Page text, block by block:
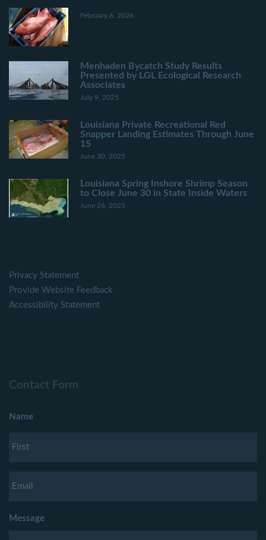
February 6, 2026
Menhaden Bycatch Study Results
Presented by LGL Ecological Research
Associates
July 9, 2025
Louisiana Private Recreational Red
Snapper Landing Estimates Through June
15
June 30, 2025
Louisiana Spring Inshore Shrimp Season
to Close June 30 in State Inside Waters
June 26, 2025
Privacy Statement
Provide Website Feedback
Accessibility Statement
Contact Form
Name
Message